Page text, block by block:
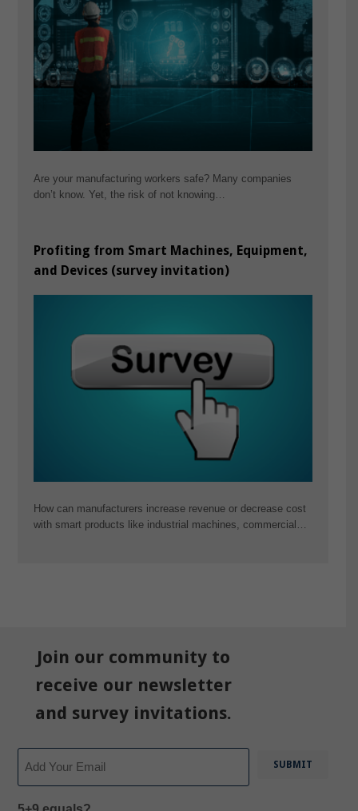
Are your manufacturing workers safe? Many companies
don’t know. Yet, the risk of not knowing…
Profiting from Smart Machines, Equipment,
and Devices (survey invitation)
How can manufacturers increase revenue or decrease cost
with smart products like industrial machines, commercial…
Join our community to
receive our newsletter
and survey invitations.